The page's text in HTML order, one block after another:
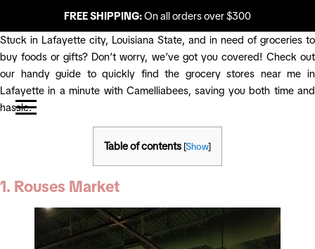
FREE SHIPPING:On all orders over $300
Stuck in Lafayette city, Louisiana State, and in need of groceries to
buy foods or gifts? Don’t worry, we’ve got you covered! Check out
our handy guide to quickly find the grocery stores near me in
Lafayette in a minute with Camelliabees, saving you both time and
hassle.
Table of contents [Show]
1. Rouses Market